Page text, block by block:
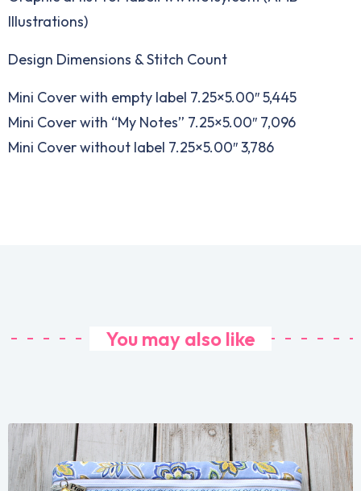
Illustrations)
Design Dimensions & Stitch Count
Mini Cover with empty label 7.25×5.00″ 5,445
Mini Cover with “My Notes” 7.25×5.00″ 7,096
Mini Cover without label 7.25×5.00″ 3,786
You may also like